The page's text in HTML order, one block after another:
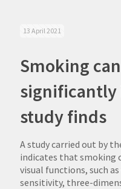
13 April 2021
Smoking
significantly
study finds
A study carried out by
indicates that smoking
visual functions, such
sensitivity, three-